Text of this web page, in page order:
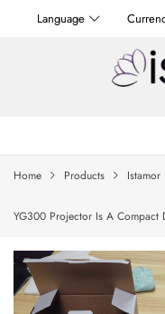
Language
Home Products Istamor
YG300 Projector Is A Compact
And A Resolution Of 240×320
To 80 Inches In Small Spaces.